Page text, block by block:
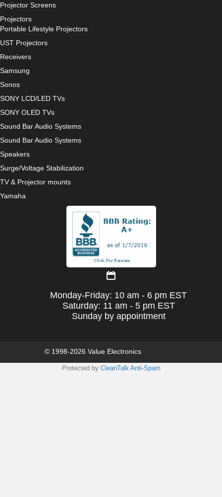
Projector Screens
Projectors
Portable Lifestyle Projectors
UST Projectors
Receivers
Samsung
Sonos
SONY LCD/LED TVs
SONY OLED TVs
Sound Bar Audio Systems
Sound Bar Audio Systems
Speakers
Surge/Voltage Stabilization
TV & Projector mounts
Yamaha
Monday-Friday: 10 am - 6 pm EST
Saturday: 11 am - 5 pm EST
Sunday by appointment
© 1998-2026 Value Electronics
Protected by CleanTalk Anti-Spam